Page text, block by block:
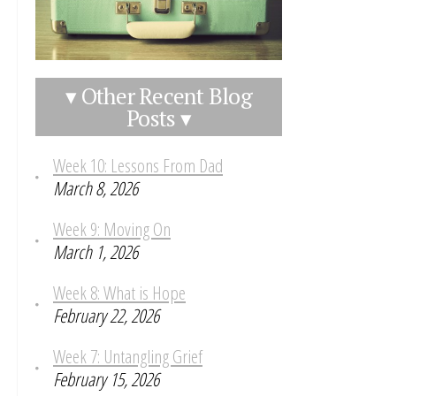
▾ Other Recent Blog
Posts ▾
Week 10: Lessons From Dad
March 8, 2026
Week 9: Moving On
March 1, 2026
Week 8: What is Hope
February 22, 2026
Week 7: Untangling Grief
February 15, 2026